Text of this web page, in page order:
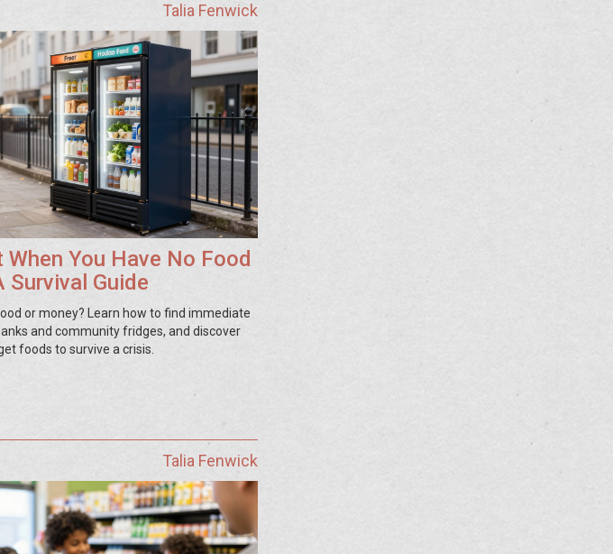
Talia Fenwick
You Have No Food
Survival Guide
or money? Learn how to find immediate
and community fridges, and discover
foods to survive a crisis.
Talia Fenwick